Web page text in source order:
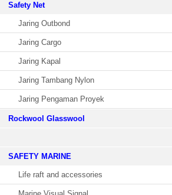
Safety Net
Jaring Outbond
Jaring Cargo
Jaring Kapal
Jaring Tambang Nylon
Jaring Pengaman Proyek
Rockwool Glasswool
SAFETY MARINE
Life raft and accessories